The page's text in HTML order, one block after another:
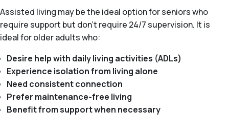
Assisted living may be the ideal option for seniors who
require support but don’t require 24/7 supervision. It is
ideal for older adults who:
Desire help with daily living activities (ADLs)
Experience isolation from living alone
Need consistent connection
Prefer maintenance-free living
Benefit from support when necessary